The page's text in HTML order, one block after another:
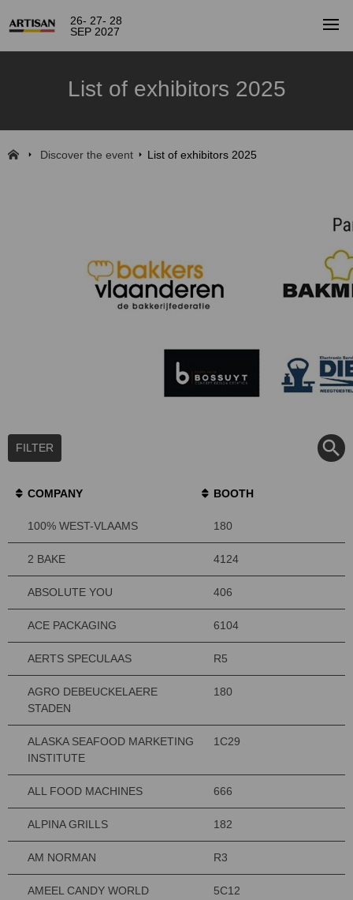
26- 27- 28
SEP 2027
List of exhibitors 2025
Discover the event List of exhibitors 2025
FILTER
COMPANY BOOTH
100% WEST-VLAAMS 180
2 BAKE 4124
ABSOLUTE YOU 406
ACE PACKAGING 6104
AERTS SPECULAAS R5
AGRO DEBEUCKELAERE
STADEN
180
ALASKA SEAFOOD MARKETING
INSTITUTE
1C29
ALL FOOD MACHINES 666
ALPINA GRILLS 182
AM NORMAN R3
AMEEL CANDY WORLD 5C12